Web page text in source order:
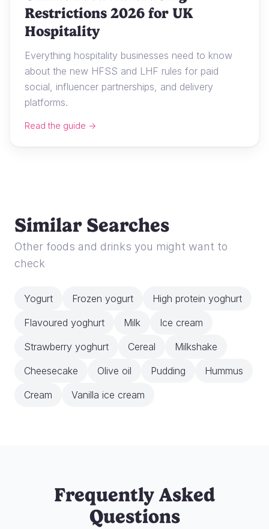
Restrictions 2026 for UK
Hospitality
Everything hospitality businesses need to know
about the new HFSS and LHF rules for paid
social, influencer partnerships, and delivery
platforms.
Read the guide →
Similar Searches
Other foods and drinks you might want to
check
Yogurt Frozen yogurt
High protein yoghurt
Flavoured yoghurt
Milk
Ice cream
Strawberry yoghurt
Cereal
Milkshake
Cheesecake
Olive oil Pudding
Hummus
Cream
Vanilla ice cream
Frequently Asked
Questions